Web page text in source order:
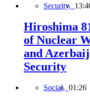
Security,
Hiroshima
of Nuclear
and
Security
Social, 01:26